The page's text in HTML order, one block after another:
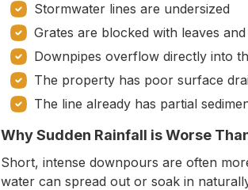
Stormwater lines are undersized
Grates are blocked with leaves
Downpipes overflow directly into
The property has poor surface
The line already has partial
Why Sudden Rainfall is Worse
Short, intense downpours are often
water can spread out or soak in